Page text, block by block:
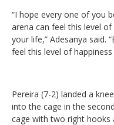
“I hope every one of you
arena can feel this level
your life,” Adesanya said.
feel this level of
Pereira (7-2) landed a
into the cage in the
cage with two right hooks